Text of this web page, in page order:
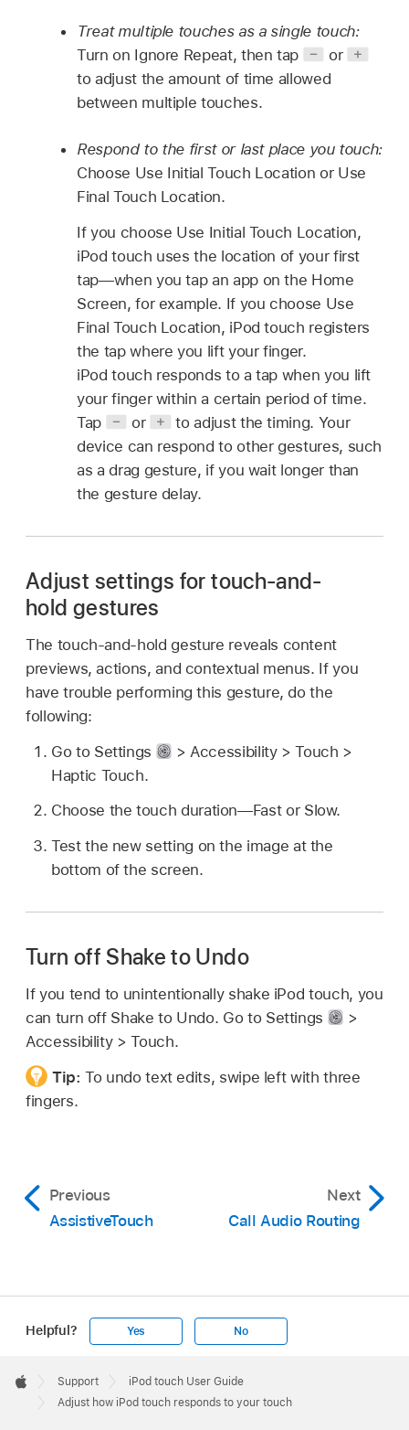
Treat multiple touches as a single touch:
Turn on Ignore Repeat, then tap
or
to adjust the amount of time allowed
between multiple touches.
Respond to the first or last place you touch:
Choose Use Initial Touch Location or Use
Final Touch Location.
If you choose Use Initial Touch Location,
iPod touch uses the location of your first
tap—when you tap an app on the Home
Screen, for example. If you choose Use
Final Touch Location, iPod touch registers
the tap where you lift your finger.
iPod touch responds to a tap when you lift
your finger within a certain period of time.
Tap
or
to adjust the timing. Your
device can respond to other gestures, such
as a drag gesture, if you wait longer than
the gesture delay.
Adjust settings for touch-and-
hold gestures
The touch-and-hold gesture reveals content
previews, actions, and contextual menus. If you
have trouble performing this gesture, do the
following:
Go to Settings
> Accessibility > Touch >
Haptic Touch.
Choose the touch duration—Fast or Slow.
Test the new setting on the image at the
bottom of the screen.
Turn off Shake to Undo
If you tend to unintentionally shake iPod touch, you
can turn off Shake to Undo. Go to Settings
>
Accessibility > Touch.
Tip:To undo text edits, swipe left with three
fingers.
Previous
AssistiveTouch
Next
Call Audio Routing
Helpful? Yes No
Footer

Apple
Support
iPod touch User Guide
Adjust how iPod touch responds to your touch